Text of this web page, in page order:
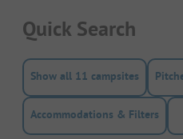
Quick Search
Show all 11 campsites
Accommodations & Filters